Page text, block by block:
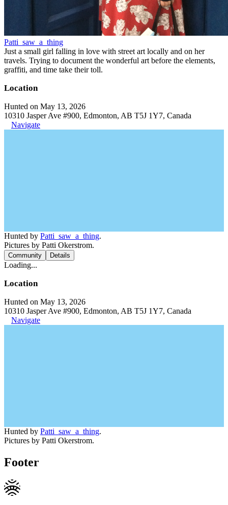
Patti_saw_a_thing
Just a small girl falling in love with street art locally and on her
travels. Trying to document the wonderful art before the elements,
graffiti, and time take their toll.
Location
Hunted on May 13, 2026
10310 Jasper Ave #900, Edmonton, AB T5J 1Y7, Canada
Navigate
Hunted by Patti_saw_a_thing.
Pictures by Patti Okerstrom.
Community Details
Loading...
Location
Hunted on May 13, 2026
10310 Jasper Ave #900, Edmonton, AB T5J 1Y7, Canada
Navigate
Hunted by Patti_saw_a_thing.
Pictures by Patti Okerstrom.
Footer